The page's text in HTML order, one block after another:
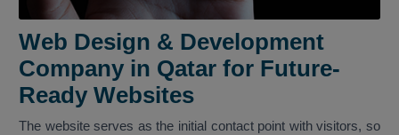
Web Design & Development
Company in Qatar for Future-
Ready Websites
The website serves as the initial contact point with visitors, so